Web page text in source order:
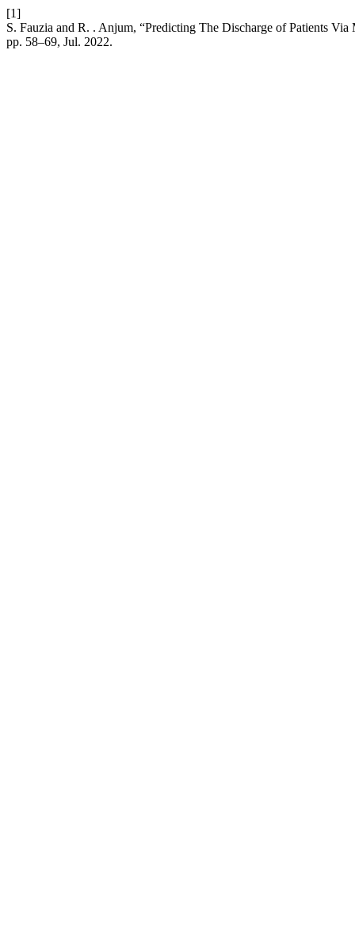
[1]
S. Fauzia and R. . Anjum, “Predicting The Discharge of Patients
pp. 58–69, Jul. 2022.